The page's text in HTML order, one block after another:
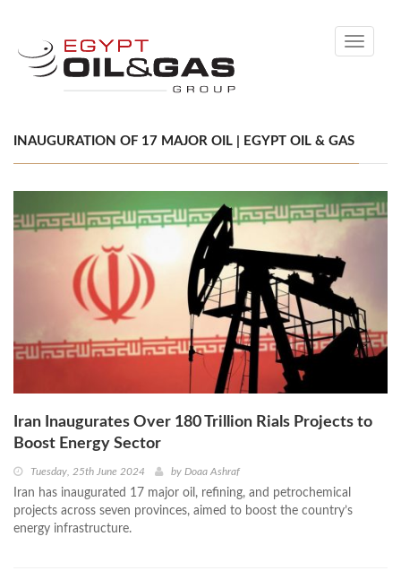
Toggle
INAUGURATION OF 17 MAJOR OIL | EGYPT OIL & GAS
Iran Inaugurates Over 180 Trillion Rials Projects to
Boost Energy Sector
Tuesday, 25th June 2024 by Doaa Ashraf
Iran has inaugurated 17 major oil, refining, and petrochemical
projects across seven provinces, aimed to boost the country’s
energy infrastructure.